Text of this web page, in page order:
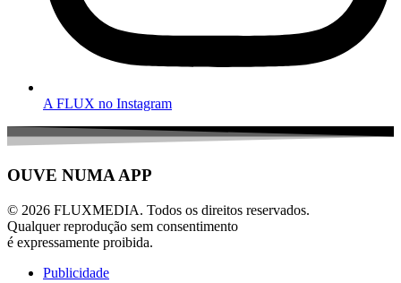
A FLUX no Instagram
OUVE NUMA APP
© 2026 FLUXMEDIA. Todos os direitos reservados.
Qualquer reprodução sem consentimento
é expressamente proibida.
Publicidade